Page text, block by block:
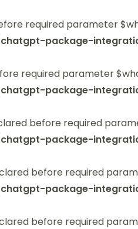
required parameter
package-
required parameter
package-
before required
package-
before required
package-
before required